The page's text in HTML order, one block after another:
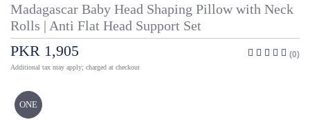
Madagascar Baby Head Shaping Pillow with Neck
Rolls | Anti Flat Head Support Set
PKR 1,905 (0)
Additional tax may apply; charged at checkout
ONE